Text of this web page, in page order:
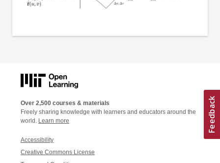
Over 2,500 courses & materials
Freely sharing knowledge with learners and educators around the
world. Learn more
Accessibility
Creative Commons License